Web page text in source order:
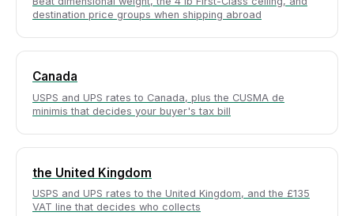
destination price groups when shipping abroad
Canada
USPS and UPS rates to Canada, plus the CUSMA de
minimis that decides your buyer's tax bill
the United Kingdom
USPS and UPS rates to the United Kingdom, and the £135
VAT line that decides who collects